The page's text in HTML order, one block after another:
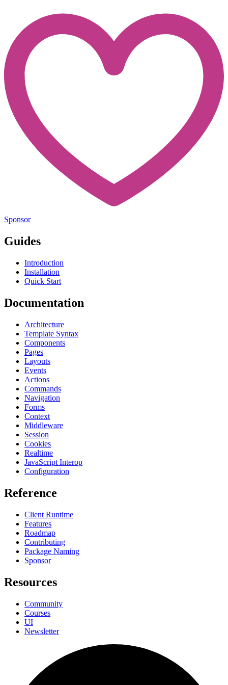
Sponsor
Guides
Introduction
Installation
Quick Start
Documentation
Architecture
Template Syntax
Components
Pages
Layouts
Events
Actions
Commands
Navigation
Forms
Context
Middleware
Session
Cookies
Realtime
JavaScript Interop
Configuration
Reference
Client Runtime
Features
Roadmap
Contributing
Package Naming
Sponsor
Resources
Community
Courses
UI
Newsletter